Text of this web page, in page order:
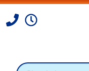
Skip to Content